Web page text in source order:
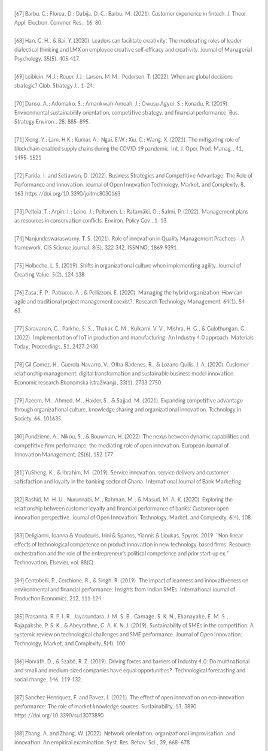
[67] Barbu, C.; Florea, D.; Dabija, D.-C.; Barbu, M. (2021). Customer experience in fintech. J. Theor.
Appl. Electron. Commer. Res., 16, 80.
[68] Han, G. H., & Bai, Y. (2020). Leaders can facilitate creativity: The moderating roles of leader
dialectical thinking and LMX on employee creative self-efficacy and creativity. Journal of Managerial
Psychology, 35(5), 405-417.
[69] Leiblein, M.J.; Reuer, J.J.; Larsen, M.M.; Pedersen, T. (2022). When are global decisions
strategic? Glob. Strategy J., 1–24.
[70] Danso, A.; Adomako, S.; Amankwah-Amoah, J.; Owusu-Agyei, S.; Konadu, R. (2019).
Environmental sustainability orientation, competitive strategy, and financial performance. Bus.
Strategy Environ., 28, 885–895.
[71] Xiong, Y.; Lam, H.K.; Kumar, A.; Ngai, E.W.; Xiu, C.; Wang, X. (2021). The mitigating role of
blockchain-enabled supply chains during the COVID-19 pandemic. Int. J. Oper. Prod. Manag., 41,
1495–1521
[72] Farida, I. and Setiawan, D. (2022). Business Strategies and Competitive Advantage: The Role of
Performance and Innovation. Journal of Open Innovation Technology, Market, and Complexity, 8,
163.https://doi.org/10.3390/joitmc8030163
[73] Peltola, T.; Arpin, I.; Leino, J.; Peltonen, L.; Ratamäki, O.; Salmi, P. (2022). Management plans
as resources in conservation conflicts. Environ. Policy Gov., 1–13.
[74] Nanjundeswaraswamy, T. S. (2021). Role of innovation in Quality Management Practices – A
framework. GIS Science Journal, 8(5), 322-342. ISSN NO: 1869-9391.
[75] Holbeche, L. S. (2019). Shifts in organizational culture when implementing agility. Journal of
Creating Value, 5(2), 124-138.
[76] Zasa, F. P., Patrucco, A., & Pellizzoni, E. (2020). Managing the hybrid organization: How can
agile and traditional project management coexist?. Research-Technology Management, 64(1), 54-
63.
[77] Saravanan, G., Parkhe, S. S., Thakar, C. M., Kulkarni, V. V., Mishra, H. G., & Gulothungan, G.
(2022). Implementation of IoT in production and manufacturing: An Industry 4.0 approach. Materials
Today: Proceedings, 51, 2427-2430.
[78] Gil-Gomez, H., Guerola-Navarro, V., Oltra-Badenes, R., & Lozano-Quilis, J. A. (2020). Customer
relationship management: digital transformation and sustainable business model innovation.
Economic research-Ekonomska istraživanja, 33(1), 2733-2750.
[79] Azeem, M., Ahmed, M., Haider, S., & Sajjad, M. (2021). Expanding competitive advantage
through organizational culture, knowledge sharing and organizational innovation. Technology in
Society, 66, 101635.
[80] Pundziene, A., Nikou, S., & Bouwman, H. (2022). The nexus between dynamic capabilities and
competitive firm performance: the mediating role of open innovation. European Journal of
Innovation Management, 25(6), 152-177.
[81] YuSheng, K., & Ibrahim, M. (2019). Service innovation, service delivery and customer
satisfaction and loyalty in the banking sector of Ghana. International Journal of Bank Marketing.
[82] Rashid, M. H. U., Nurunnabi, M., Rahman, M., & Masud, M. A. K. (2020). Exploring the
relationship between customer loyalty and financial performance of banks: Customer open
innovation perspective. Journal of Open Innovation: Technology, Market, and Complexity, 6(4), 108.
[83] Deligianni, Ioanna & Voudouris, Irini & Spanos, Yiannis & Lioukas, Spyros, 2019. "Non-linear
effects of technological competence on product innovation in new technology-based firms: Resource
orchestration and the role of the entrepreneur's political competence and prior start-up ex,"
Technovation, Elsevier, vol. 88(C).
[84] Centobelli, P., Cerchione, R., & Singh, R. (2019). The impact of leanness and innovativeness on
environmental and financial performance: Insights from Indian SMEs. International Journal of
Production Economics, 212, 111-124.
[85] Prasanna, R. P. I. R., Jayasundara, J. M. S. B., Gamage, S. K. N., Ekanayake, E. M. S.,
Rajapakshe, P. S. K., & Abeyrathne, G. A. K. N. J. (2019). Sustainability of SMEs in the competition: A
systemic review on technological challenges and SME performance. Journal of Open Innovation:
Technology, Market, and Complexity, 5(4), 100.
[86] Horváth, D., & Szabó, R. Z. (2019). Driving forces and barriers of Industry 4.0: Do multinational
and small and medium-sized companies have equal opportunities?. Technological forecasting and
social change, 146, 119-132.
[87] Sanchez-Henriquez, F. and Pavez, I. (2021). The effect of open innovation on eco-innovation
performance: The role of market knowledge sources. Sustainability, 13, 3890.
https://doi.org/10.3390/su13073890
[88] Zhang, A. and Zhang, W. (2022). Network orientation, organizational improvisation, and
innovation: An empirical examination. Syst. Res. Behav. Sci., 39, 668–678.